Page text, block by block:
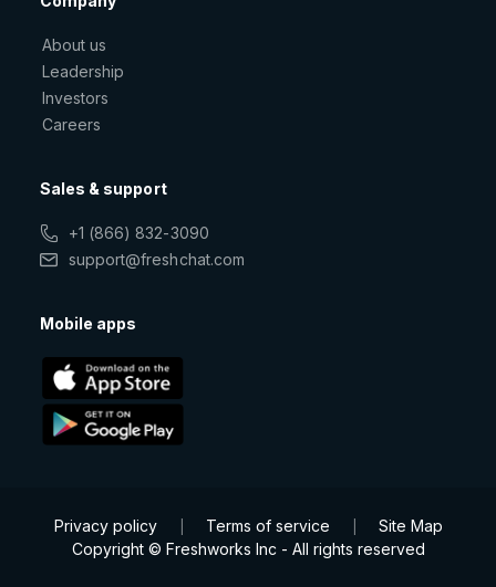
About us
Leadership
Investors
Careers
Sales & support
+1 (866) 832-3090
support@freshchat.com
Mobile apps
Privacy policy Terms of service
Site Map
Copyright © Freshworks Inc - All rights reserved